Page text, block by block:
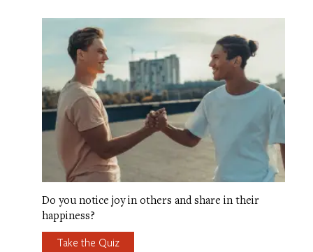
Do you notice joy in others and share in their
happiness?
Take the Quiz